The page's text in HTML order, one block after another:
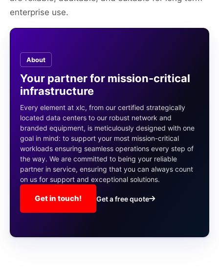
enterprise use.
About
Your partner for mission-critical
infrastructure
Every element at xlc, from our certified strategically
located data centers to our robust network and
branded equipment, is meticulously designed with one
goal in mind: to support your most mission-critical
workloads ensuring seamless operations every step of
the way. We are committed to being your reliable
partner in service, ensuring that you can always count
on us for support and exceptional solutions.
Get in touch! Get a free quote